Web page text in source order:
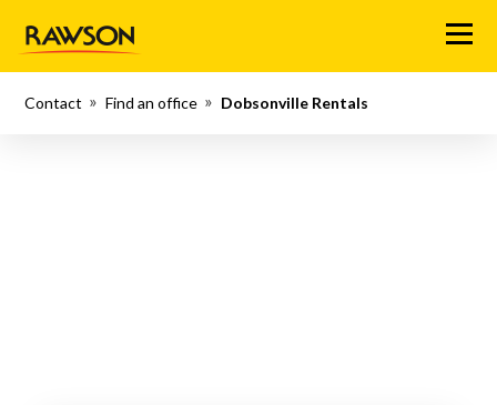
Menu
Contact Find an office Dobsonville Rentals